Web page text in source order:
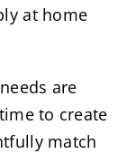
at home
are
to create
match